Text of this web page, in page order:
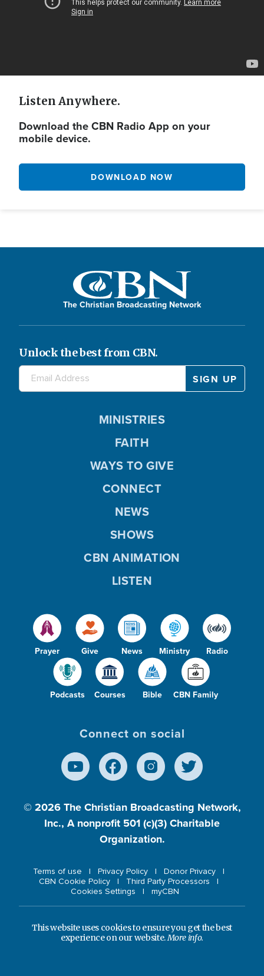
Listen Anywhere.
Download the CBN Radio App on your
mobile device.
DOWNLOAD NOW
The Christian Broadcasting Network
Unlock the best from CBN.
Prayer Give News Ministry Radio
Podcasts Courses Bible CBN Family
MINISTRIES
FAITH
WAYS TO GIVE
CONNECT
NEWS
SHOWS
CBN ANIMATION
LISTEN
Connect on social
© 2026 The Christian Broadcasting Network,
Inc., A nonprofit 501 (c)(3) Charitable
Organization.
Terms of use Privacy Policy
Donor Privacy
CBN Cookie Policy
Third Party Processors
Cookies Settings
myCBN
This website uses cookies to ensure you get the best
experience on our website.More info.